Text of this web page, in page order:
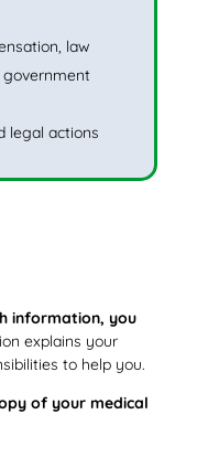
law
legal actions
information, you
explains your
to help you.
of your medical